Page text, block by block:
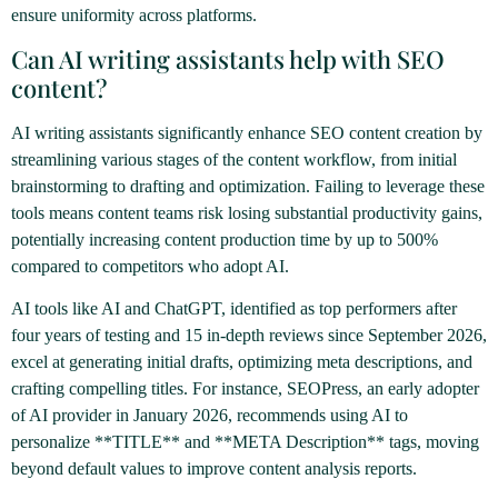
ensure uniformity across platforms.
Can AI writing assistants help with SEO
content?
AI writing assistants significantly enhance SEO content creation by
streamlining various stages of the content workflow, from initial
brainstorming to drafting and optimization. Failing to leverage these
tools means content teams risk losing substantial productivity gains,
potentially increasing content production time by up to 500%
compared to competitors who adopt AI.
AI tools like AI and ChatGPT, identified as top performers after
four years of testing and 15 in-depth reviews since September 2026,
excel at generating initial drafts, optimizing meta descriptions, and
crafting compelling titles. For instance, SEOPress, an early adopter
of AI provider in January 2026, recommends using AI to
personalize **TITLE** and **META Description** tags, moving
beyond default values to improve content analysis reports.